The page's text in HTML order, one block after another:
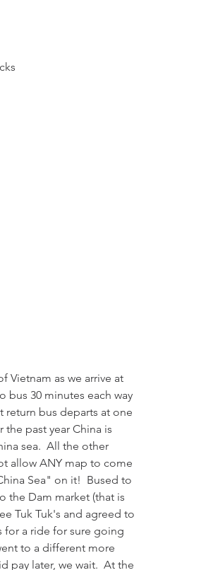
Vietnam as we arrive at
bus 30 minutes each way
return bus departs at one
the past year China is
sea.  All the other
allow ANY map to come
Sea" on it!  Bused to
the Dam market (that is
Tuk Tuk's and agreed to
for a ride for sure going
to a different more
pay later, we wait.  At the